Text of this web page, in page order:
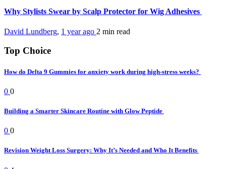
Why Stylists Swear by Scalp Protector for Wig Adhesives
David Lundberg, 1 year ago 2 min read
Top Choice
How do Delta 9 Gummies for anxiety work during high-stress weeks?
0 0
Building a Smarter Skincare Routine with Glow Peptide
0 0
Revision Weight Loss Surgery: Why It’s Needed and Who It Benefits